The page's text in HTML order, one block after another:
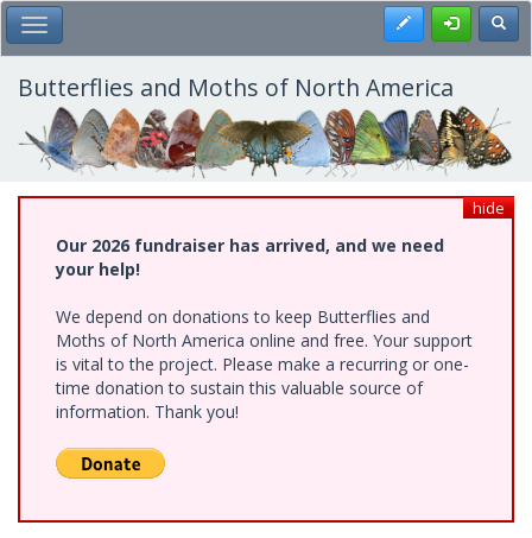
Skip
to
main
content
Toggle Main Menu Register
Butterflies and Moths of North America
hide
Our 2026 fundraiser has arrived, and we need
your help!
We depend on donations to keep Butterflies and
Moths of North America online and free. Your support
is vital to the project. Please make a recurring or one-
time donation to sustain this valuable source of
information. Thank you!